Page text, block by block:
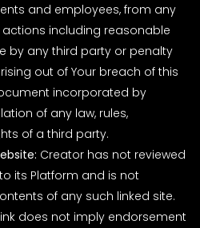
and employees, from any
including reasonable
by any third party or penalty
out of Your breach of this
incorporated by
of any law, rules,
of a third party.
Creator has not reviewed
its Platform and is not
of any such linked site.
does not imply endorsement